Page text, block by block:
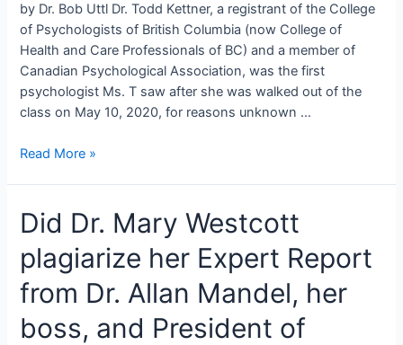
by Dr. Bob Uttl Dr. Todd Kettner, a registrant of the College
of Psychologists of British Columbia (now College of
Health and Care Professionals of BC) and a member of
Canadian Psychological Association, was the first
psychologist Ms. T saw after she was walked out of the
class on May 10, 2020, for reasons unknown …
Dr.
and
the
Personality
Assessment
Inventory
(PAI):
Incompetence,
Read More »
Did Dr. Mary Westcott
plagiarize her Expert Report
from Dr. Allan Mandel, her
boss, and President of